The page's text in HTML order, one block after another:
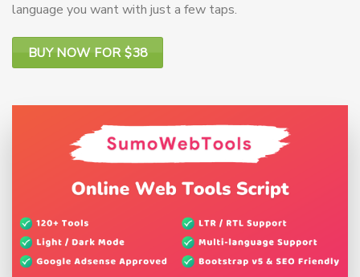
language you want with just a few taps.
BUY NOW FOR $38